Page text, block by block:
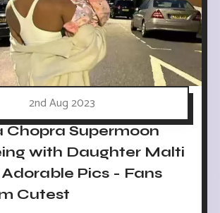
2nd Aug 2023
Chopra Supermoon
with Daughter Malti
Pics - Fans
Cutest